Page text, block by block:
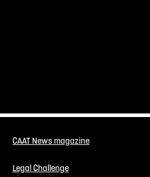
CAAT News magazine
Legal Challenge